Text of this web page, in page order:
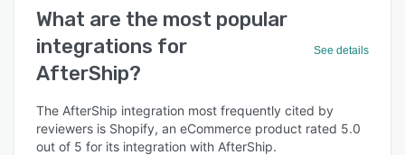
What are the most popular
integrations for
AfterShip?
See details
The AfterShip integration most frequently cited by
reviewers is Shopify, an eCommerce product rated 5.0
out of 5 for its integration with AfterShip.